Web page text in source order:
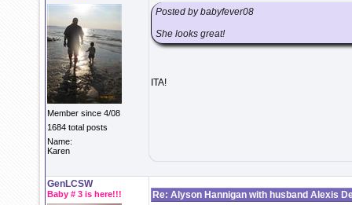
Member since 4/08
1684 total posts
Name:
Karen
Posted by babyfever08
She looks great!
ITA!
GenLCSW
Baby # 3 is here!!!
Re: Alyson Hannigan with husband Alexis